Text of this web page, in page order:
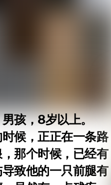
孩，8岁以上。
候，正正在一条路
那个时候，已经有
致他的一只前腿有